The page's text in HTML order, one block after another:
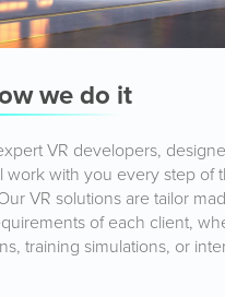
we do it
VR developers,
work with you every step of
VR solutions are tailor
of each client,
training simulations, or